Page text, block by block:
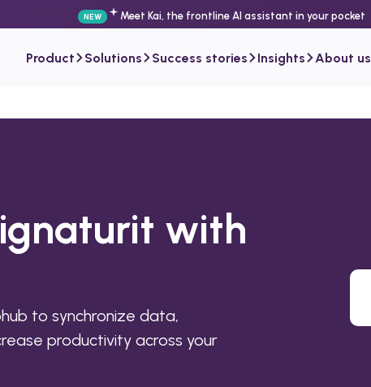
NEW Meet Kai, the frontline AI assistant in your pocket
Product Solutions Success stories Insights About us
with
to synchronize data,
productivity across your